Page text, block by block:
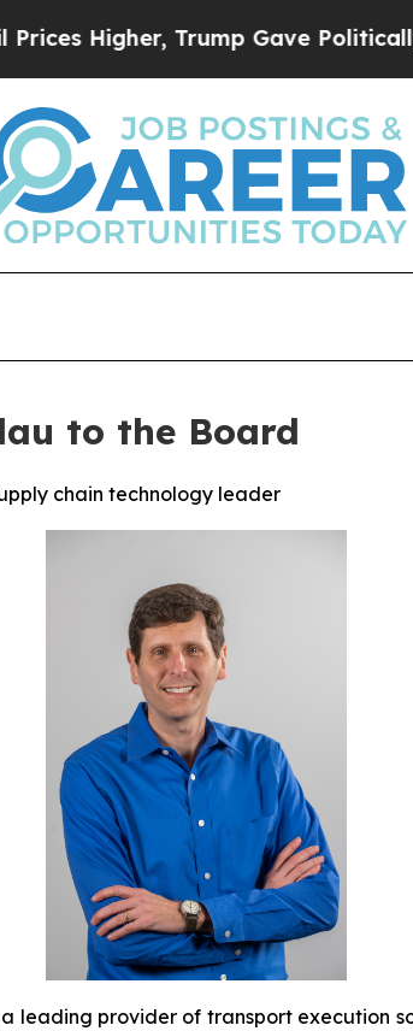
Trump Gave Politically
to the Board
chain technology leader
a leading provider of transport execution